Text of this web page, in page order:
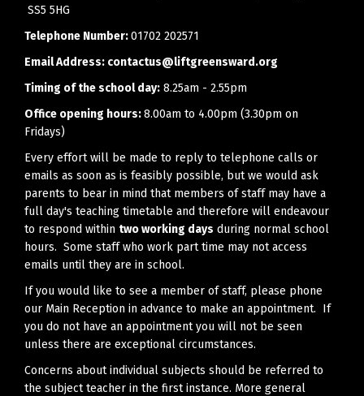
SS5 5HG
Telephone Number:01702 202571
Email Address: contactus@liftgreensward.org
Timing of the school day: 8.25am - 2.55pm
Office opening hours:8.00am to 4.00pm (3.30pm on
Fridays)
Every effort will be made to reply to telephone calls or
emails as soon as is feasibly possible, but we would ask
parents to bear in mind that members of staff may have a
full day's teaching timetable and therefore will endeavour
to respond within two working days during normal school
hours. Some staff who work part time may not access
emails until they are in school.
If you would like to see a member of staff, please phone
our Main Reception in advance to make an appointment. If
you do not have an appointment you will not be seen
unless there are exceptional circumstances.
Concerns about individual subjects should be referred to
the subject teacher in the first instance. More general